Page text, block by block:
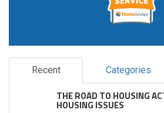
Recent Categories
THE ROAD TO HOUSING
HOUSING ISSUES